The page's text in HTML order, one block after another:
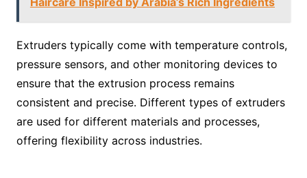
Extruders typically come with temperature controls,
pressure sensors, and other monitoring devices to
ensure that the extrusion process remains
consistent and precise. Different types of extruders
are used for different materials and processes,
offering flexibility across industries.